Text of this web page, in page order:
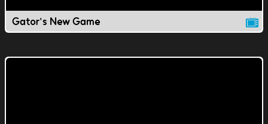
Gator's New Game